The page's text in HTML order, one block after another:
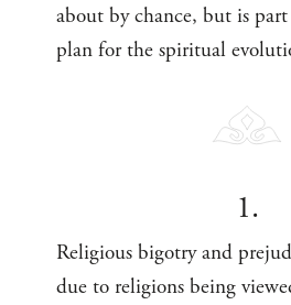
about by chance, but is
plan for the spiritual
1.
Religious bigotry and
due to religions being